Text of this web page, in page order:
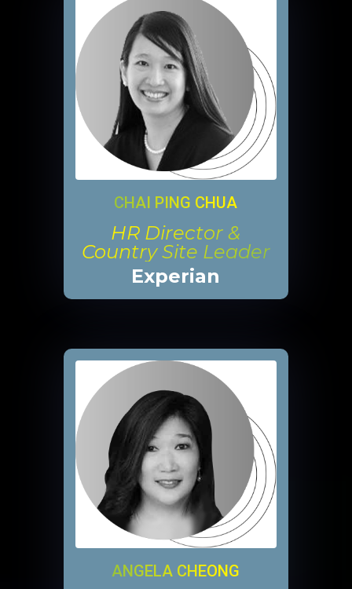
CHAI PING CHUA
HR Director &
Country Site Leader
Experian
ANGELA CHEONG